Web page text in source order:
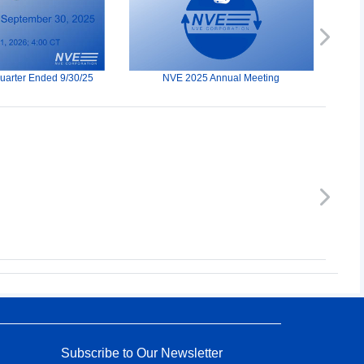
Ended 9/30/25 NVE 2025 Annual Meeting
Next
Next
Subscribe to Our Newsletter